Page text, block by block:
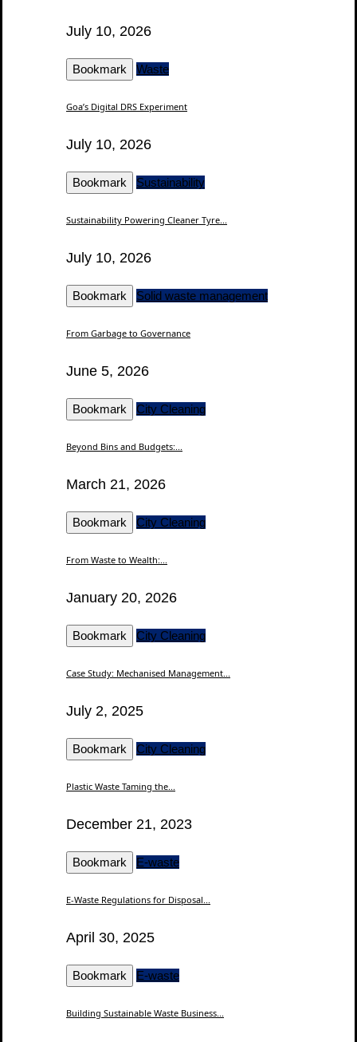
July 10, 2026
Bookmark Waste
Goa’s Digital DRS Experiment
July 10, 2026
Bookmark Sustainability
Sustainability Powering Cleaner Tyre...
July 10, 2026
Bookmark Solid waste management
From Garbage to Governance
June 5, 2026
Bookmark City Cleaning
Beyond Bins and Budgets:...
March 21, 2026
Bookmark City Cleaning
From Waste to Wealth:...
January 20, 2026
Bookmark City Cleaning
Case Study: Mechanised Management...
July 2, 2025
Bookmark City Cleaning
Plastic Waste Taming the...
December 21, 2023
Bookmark E-waste
E-Waste Regulations for Disposal...
April 30, 2025
Bookmark E-waste
Building Sustainable Waste Business...